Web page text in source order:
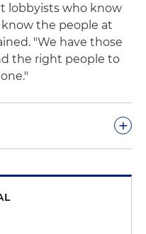
lobbyists who know
the people at
"We have those
the right people to
+
that has the level of
when, how than